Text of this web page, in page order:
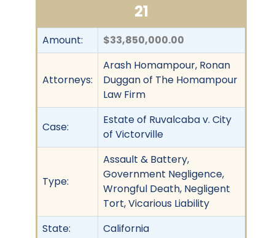
21
Amount: $33,850,000.00
Attorneys:
Arash Homampour, Ronan
Duggan of The Homampour
Law Firm
Case:
Estate of Ruvalcaba v. City
of Victorville
Type:
Assault & Battery,
Government Negligence,
Wrongful Death, Negligent
Tort, Vicarious Liability
State:
California